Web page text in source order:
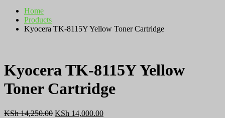
Home
Products
Kyocera TK-8115Y Yellow Toner Cartridge
Kyocera TK-8115Y Yellow
Toner Cartridge
KSh14,250.00 Original
KSh 14,000.00Current